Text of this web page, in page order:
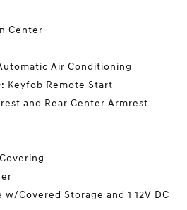
Center
Air Conditioning
Keyfob Remote Start
and Rear Center Armrest
w/Covered Storage and 1 12V DC